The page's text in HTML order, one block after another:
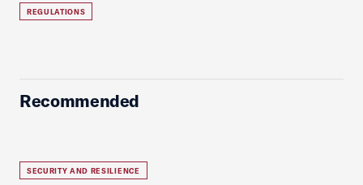
REGULATIONS
Recommended
SECURITY AND RESILIENCE